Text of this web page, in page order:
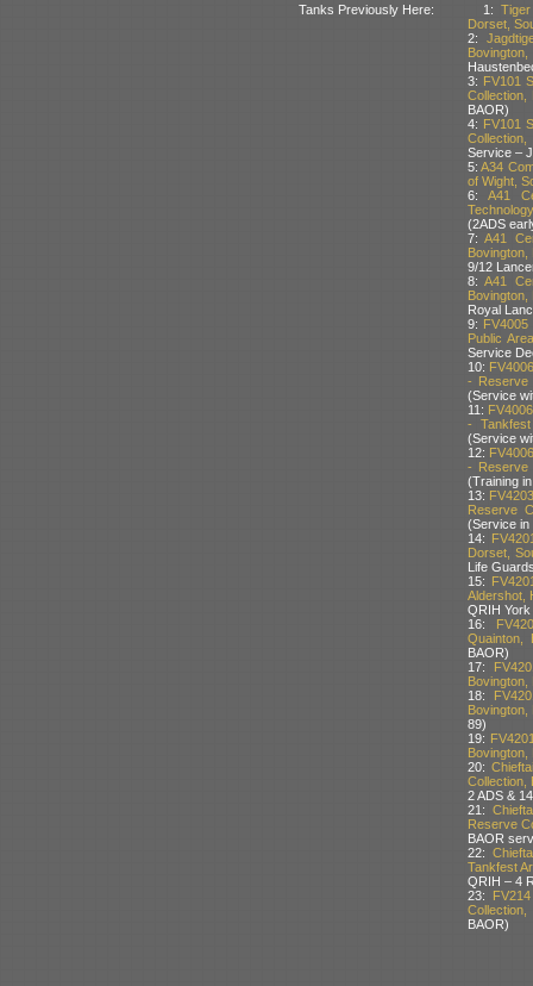
Tanks Previously Here:
1:
Dorset,
2:
3: FV101
Collection,
BAOR)
4: FV101
Service –
5: A34
of Wight,
6: A41
(2ADS
7:A41
Bovington,
9/12
8:A41
Bovington,
Royal
9:
Public
Service
10:
- Reserve
(Service
11:
-
(Service
12:
- Reserve
(Training
13:
Reserve
(Service in
14:
Dorset,
Life
15:
Aldershot,
QRIH
16:
Quainton,
BAOR)
17:
Bovington,
18:
Bovington,
89)
19:
Bovington,
20:
Collection,
2 ADS &
21:
Reserve
BAOR
22:
Tankfest
QRIH – 4
23:
BAOR)